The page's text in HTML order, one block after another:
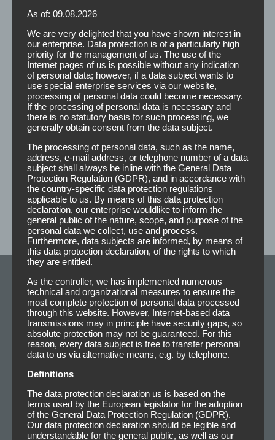
Adhesive Products
As of: 09.08.2026
We are very delighted that you have shown interest in
our enterprise. Data protection is of a particularly high
priority for the management of us. The use of the
Internet pages of us is possible without any indication
of personal data; however, if a data subject wants to
use special enterprise services via our website,
processing of personal data could become necessary.
If the processing of personal data is necessary and
there is no statutory basis for such processing, we
generally obtain consent from the data subject.
The processing of personal data, such as the name,
address, e-mail address, or telephone number of a data
subject shall always be inline with the General Data
Protection Regulation (GDPR), and in accordance with
the country-specific data protection regulations
applicable to us. By means of this data protection
declaration, our enterprise wouldlike to inform the
general public of the nature, scope, and purpose of the
personal data we collect, use and process.
Furthermore, data subjects are informed, by means of
this data protection declaration, of the rights to which
they are entitled.
As the controller, we has implemented numerous
technical and organizational measures to ensure the
most complete protection of personal data processed
through this website. However, Internet-based data
transmissions may in principle have security gaps, so
absolute protection may not be guaranteed. For this
reason, every data subject is free to transfer personal
data to us via alternative means, e.g. by telephone.
Definitions
The data protection declaration us is based on the
terms used by the European legislator for the adoption
of the General Data Protection Regulation (GDPR).
Our data protection declaration should be legible and
understandable for the general public, as well as our